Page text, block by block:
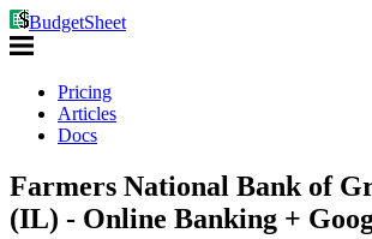
BudgetSheet
Pricing
Articles
Docs
Farmers National Bank of
(IL) - Online Banking +